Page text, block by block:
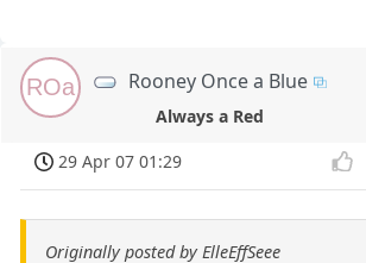
ROa Rooney Once a Blue
Always a Red
29 Apr 07 01:29
Originally posted by ElleEffSeee